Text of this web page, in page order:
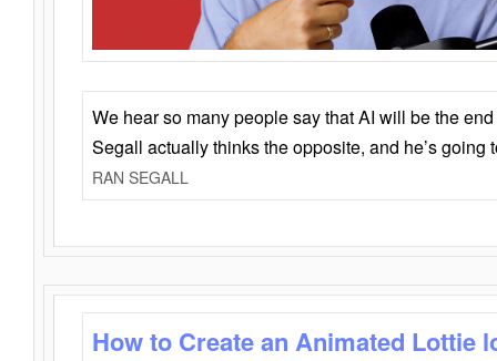
We hear so many people say that AI will be the
Segall actually thinks the opposite, and he’s going
RAN SEGALL
How to Create an Animated Lottie